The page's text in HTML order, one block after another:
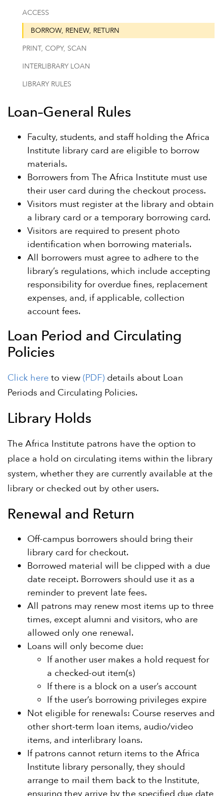
ACCESS
BORROW, RENEW, RETURN
PRINT, COPY, SCAN
INTERLIBRARY LOAN
LIBRARY RULES
Loan–General Rules
Faculty, students, and staff holding the Africa
Institute library card are eligible to borrow
materials.
Borrowers from The Africa Institute must use
their user card during the checkout process.
Visitors must register at the library and obtain
a library card or a temporary borrowing card.
Visitors are required to present photo
identification when borrowing materials.
All borrowers must agree to adhere to the
library’s regulations, which include accepting
responsibility for overdue fines, replacement
expenses, and, if applicable, collection
account fees.
Loan Period and Circulating
Policies
Click here to view (PDF) details about Loan
Periods and Circulating Policies.
Library Holds
The Africa Institute patrons have the option to
place a hold on circulating items within the library
system, whether they are currently available at the
library or checked out by other users.
Renewal and Return
Off-campus borrowers should bring their
library card for checkout.
Borrowed material will be clipped with a due
date receipt. Borrowers should use it as a
reminder to prevent late fees.
All patrons may renew most items up to three
times, except alumni and visitors, who are
allowed only one renewal.
Loans will only become due:
If another user makes a hold request for
a checked-out item(s)
If there is a block on a user’s account
If the user’s borrowing privileges expire
Not eligible for renewals: Course reserves and
other short-term loan items, audio/video
items, and interlibrary loans.
If patrons cannot return items to the Africa
Institute library personally, they should
arrange to mail them back to the Institute,
ensuring they arrive by the specified due date